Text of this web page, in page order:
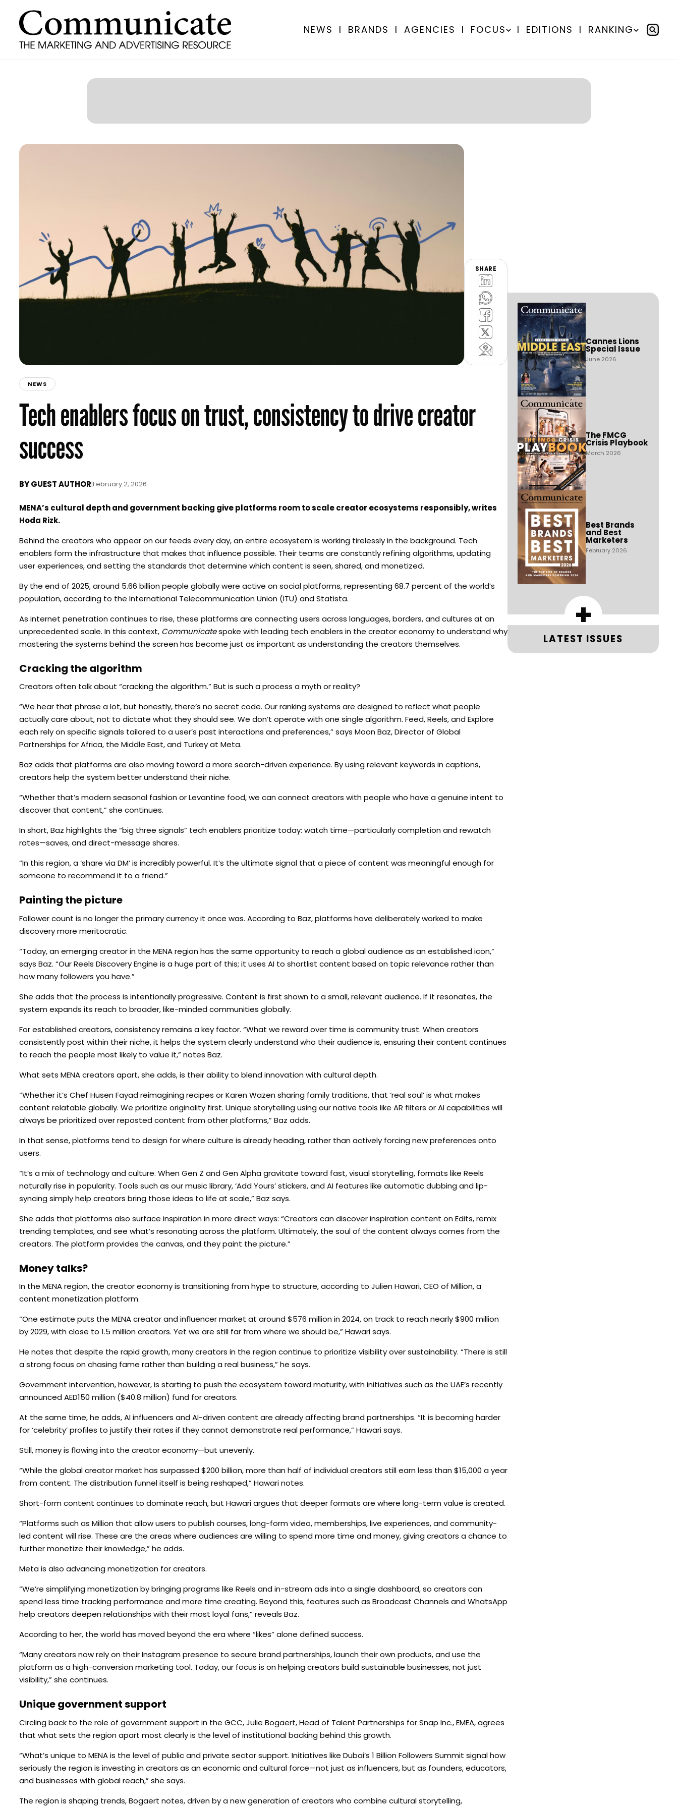
NEWS I BRANDS I AGENCIES I FOCUS I EDITIONS I RANKING
SHARE
NEWS
Tech enablers focus on trust, consistency to drive creator
success
BYGUEST AUTHOR|February 2, 2026
MENA’s cultural depth and government backing give platforms room to scale creator ecosystems responsibly, writes
Hoda Rizk.
Behind the creators who appear on our feeds every day, an entire ecosystem is working tirelessly in the background. Tech
enablers form the infrastructure that makes that influence possible. Their teams are constantly refining algorithms, updating
user experiences, and setting the standards that determine which content is seen, shared, and monetized.
By the end of 2025, around 5.66 billion people globally were active on social platforms, representing 68.7 percent of the world’s
population, according to the International Telecommunication Union (ITU) and Statista.
As internet penetration continues to rise, these platforms are connecting users across languages, borders, and cultures at an
unprecedented scale. In this context, Communicatespoke with leading tech enablers in the creator economy to understand why
mastering the systems behind the screen has become just as important as understanding the creators themselves.
Cracking the algorithm
Creators often talk about “cracking the algorithm.” But is such a process a myth or reality?
“We hear that phrase a lot, but honestly, there’s no secret code. Our ranking systems are designed to reflect what people
actually care about, not to dictate what they should see. We don’t operate with one single algorithm. Feed, Reels, and Explore
each rely on specific signals tailored to a user’s past interactions and preferences,” says Moon Baz, Director of Global
Partnerships for Africa, the Middle East, and Turkey at Meta.
Baz adds that platforms are also moving toward a more search-driven experience. By using relevant keywords in captions,
creators help the system better understand their niche.
“Whether that’s modern seasonal fashion or Levantine food, we can connect creators with people who have a genuine intent to
discover that content,” she continues.
In short, Baz highlights the “big three signals” tech enablers prioritize today: watch time—particularly completion and rewatch
rates—saves, and direct-message shares.
“In this region, a ‘share via DM’ is incredibly powerful. It’s the ultimate signal that a piece of content was meaningful enough for
someone to recommend it to a friend.”
Painting the picture
Follower count is no longer the primary currency it once was. According to Baz, platforms have deliberately worked to make
discovery more meritocratic.
“Today, an emerging creator in the MENA region has the same opportunity to reach a global audience as an established icon,”
says Baz. “Our Reels Discovery Engine is a huge part of this; it uses AI to shortlist content based on topic relevance rather than
how many followers you have.”
She adds that the process is intentionally progressive. Content is first shown to a small, relevant audience. If it resonates, the
system expands its reach to broader, like-minded communities globally.
For established creators, consistency remains a key factor. “What we reward over time is community trust. When creators
consistently post within their niche, it helps the system clearly understand who their audience is, ensuring their content continues
to reach the people most likely to value it,” notes Baz.
What sets MENA creators apart, she adds, is their ability to blend innovation with cultural depth.
“Whether it’s Chef Husen Fayad reimagining recipes or Karen Wazen sharing family traditions, that ‘real soul’ is what makes
content relatable globally. We prioritize originality first. Unique storytelling using our native tools like AR filters or AI capabilities will
always be prioritized over reposted content from other platforms,” Baz adds.
In that sense, platforms tend to design for where culture is already heading, rather than actively forcing new preferences onto
users.
“It’s a mix of technology and culture. When Gen Z and Gen Alpha gravitate toward fast, visual storytelling, formats like Reels
naturally rise in popularity. Tools such as our music library, ‘Add Yours’ stickers, and AI features like automatic dubbing and lip-
syncing simply help creators bring those ideas to life at scale,” Baz says.
She adds that platforms also surface inspiration in more direct ways: “Creators can discover inspiration content on Edits, remix
trending templates, and see what’s resonating across the platform. Ultimately, the soul of the content always comes from the
creators. The platform provides the canvas, and they paint the picture.”
Money talks?
In the MENA region, the creator economy is transitioning from hype to structure, according to Julien Hawari, CEO of Million, a
content monetization platform.
“One estimate puts the MENA creator and influencer market at around $576 million in 2024, on track to reach nearly $900 million
by 2029, with close to 1.5 million creators. Yet we are still far from where we should be,” Hawari says.
He notes that despite the rapid growth, many creators in the region continue to prioritize visibility over sustainability. “There is still
a strong focus on chasing fame rather than building a real business,” he says.
Government intervention, however, is starting to push the ecosystem toward maturity, with initiatives such as the UAE’s recently
announced AED150 million ($40.8 million) fund for creators.
At the same time, he adds, AI influencers and AI-driven content are already affecting brand partnerships. “It is becoming harder
for ‘celebrity’ profiles to justify their rates if they cannot demonstrate real performance,” Hawari says.
Still, money is flowing into the creator economy—but unevenly.
“While the global creator market has surpassed $200 billion, more than half of individual creators still earn less than $15,000 a year
from content. The distribution funnel itself is being reshaped,” Hawari notes.
Short-form content continues to dominate reach, but Hawari argues that deeper formats are where long-term value is created.
“Platforms such as Million that allow users to publish courses, long-form video, memberships, live experiences, and community-
led content will rise. These are the areas where audiences are willing to spend more time and money, giving creators a chance to
further monetize their knowledge,” he adds.
Meta is also advancing monetization for creators.
“We’re simplifying monetization by bringing programs like Reels and in-stream ads into a single dashboard, so creators can
spend less time tracking performance and more time creating. Beyond this, features such as Broadcast Channels and WhatsApp
help creators deepen relationships with their most loyal fans,” reveals Baz.
According to her, the world has moved beyond the era where “likes” alone defined success.
“Many creators now rely on their Instagram presence to secure brand partnerships, launch their own products, and use the
platform as a high-conversion marketing tool. Today, our focus is on helping creators build sustainable businesses, not just
visibility,” she continues.
Unique government support
Circling back to the role of government support in the GCC, Julie Bogaert, Head of Talent Partnerships for Snap Inc., EMEA, agrees
that what sets the region apart most clearly is the level of institutional backing behind this growth.
“What’s unique to MENA is the level of public and private sector support. Initiatives like Dubai’s 1 Billion Followers Summit signal how
seriously the region is investing in creators as an economic and cultural force—not just as influencers, but as founders, educators,
and businesses with global reach,” she says.
The region is shaping trends, Bogaert notes, driven by a new generation of creators who combine cultural storytelling,
Cannes Lions
Special Issue
June 2026
The FMCG
Crisis Playbook
March 2026
Best Brands
and Best
Marketers
February 2026
+
LATEST ISSUES